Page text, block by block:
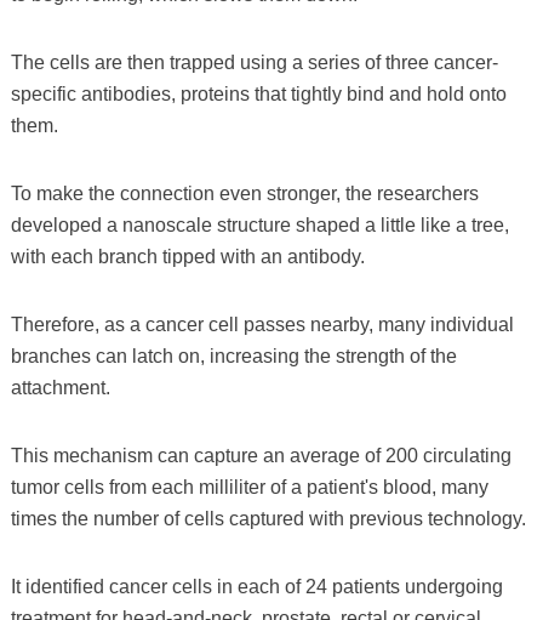
The cells are then trapped using a series of three cancer-
specific antibodies, proteins that tightly bind and hold onto
them.
To make the connection even stronger, the researchers
developed a nanoscale structure shaped a little like a tree,
with each branch tipped with an antibody.
Therefore, as a cancer cell passes nearby, many individual
branches can latch on, increasing the strength of the
attachment.
This mechanism can capture an average of 200 circulating
tumor cells from each milliliter of a patient's blood, many
times the number of cells captured with previous technology.
It identified cancer cells in each of 24 patients undergoing